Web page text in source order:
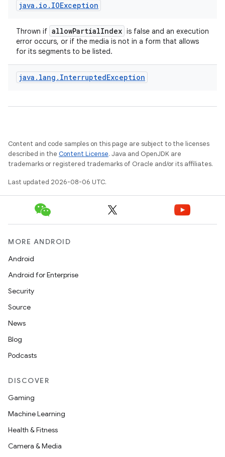
java . io . IOException
Thrown if allowPartialIndex is false and an execution
error occurs, or if the media is not in a form that allows
for its segments to be listed.
java . lang . InterruptedException
Content and code samples on this page are subject to the licenses
described in the Content License. Java and OpenJDK are
trademarks or registered trademarks of Oracle and/or its affiliates.
Last updated 2026-08-06 UTC.
MORE ANDROID
Android
Android for Enterprise
Security
Source
News
Blog
Podcasts
DISCOVER
Gaming
Machine Learning
Health & Fitness
Camera & Media